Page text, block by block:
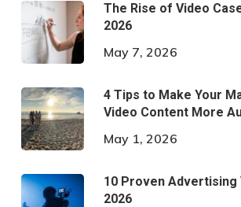
The Rise of Video
2026
May 7, 2026
4 Tips to Make Your
Video Content More
May 1, 2026
10 Proven Advertising
2026